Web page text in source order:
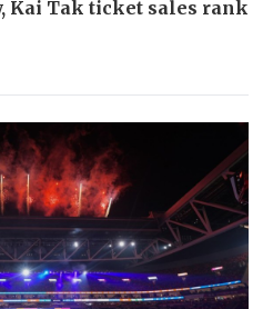
Kai Tak ticket sales rank